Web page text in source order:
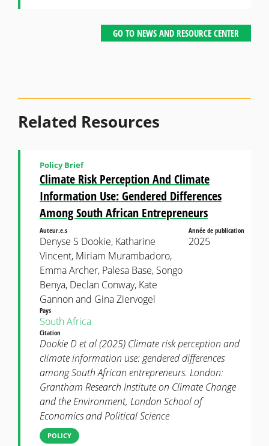
GO TO NEWS AND RESOURCE CENTER
Related Resources
Climate Risk Perception And Climate
Information Use: Gendered Differences
Among South African Entrepreneurs
Policy Brief
Auteur.e.s
Denyse S Dookie, Katharine
Vincent, Miriam Murambadoro,
Emma Archer, Palesa Base, Songo
Benya, Declan Conway, Kate
Gannon and Gina Ziervogel
Année de publication
2025
Pays
South Africa
Citation
Dookie D et al (2025) Climate risk perception and
climate information use: gendered differences
among South African entrepreneurs. London:
Grantham Research Institute on Climate Change
and the Environment, London School of
Economics and Political Science
POLICY